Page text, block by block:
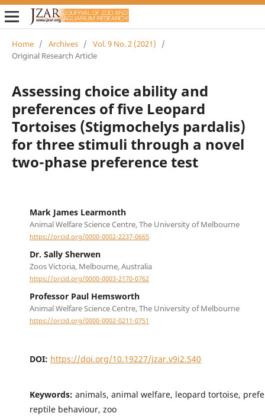
Home / Archives / Vol. 9 No. 2 (2021)
/
Original Research Article
Assessing choice ability and
preferences of five Leopard
Tortoises (Stigmochelys pardalis)
for three stimuli through a novel
two-phase preference test
Mark James Learmonth
Animal Welfare Science Centre, The University of Melbourne
https://orcid.org/0000-0002-2237-0665
Dr. Sally Sherwen
Zoos Victoria, Melbourne, Australia
https://orcid.org/0000-0003-2170-0762
Professor Paul Hemsworth
Animal Welfare Science Centre, The University of Melbourne
https://orcid.org/0000-0002-0211-0751
DOI: https://doi.org/10.19227/jzar.v9i2.540
Keywords: animals, animal welfare, leopard tortoise,
reptile behaviour, zoo